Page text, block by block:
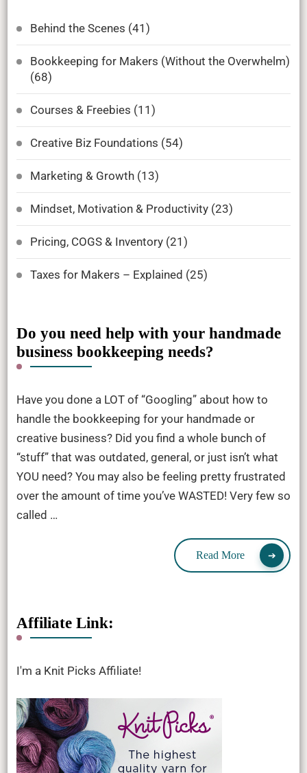
Behind the Scenes (41)
Bookkeeping for Makers (Without the Overwhelm)
(68)
Courses & Freebies (11)
Creative Biz Foundations (54)
Marketing & Growth(13)
Mindset, Motivation & Productivity(23)
Pricing, COGS & Inventory(21)
Taxes for Makers – Explained (25)
Do you need help with your handmade
business bookkeeping needs?
Have you done a LOT of “Googling” about how to
handle the bookkeeping for your handmade or
creative business? Did you find a whole bunch of
“stuff” that was outdated, general, or just isn’t what
YOU need? You may also be feeling pretty frustrated
over the amount of time you’ve WASTED! Very few so
called …
Read More
Affiliate Link:
I'm a Knit Picks Affiliate!